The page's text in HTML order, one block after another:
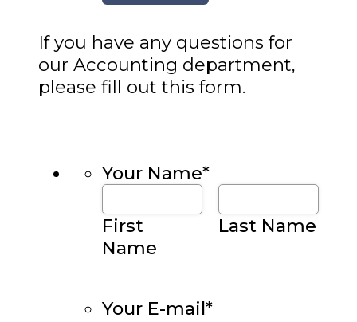
If you have any questions for
our Accounting department,
please fill out this form.
Your Name*
First
Name
Last Name
Your E-mail*